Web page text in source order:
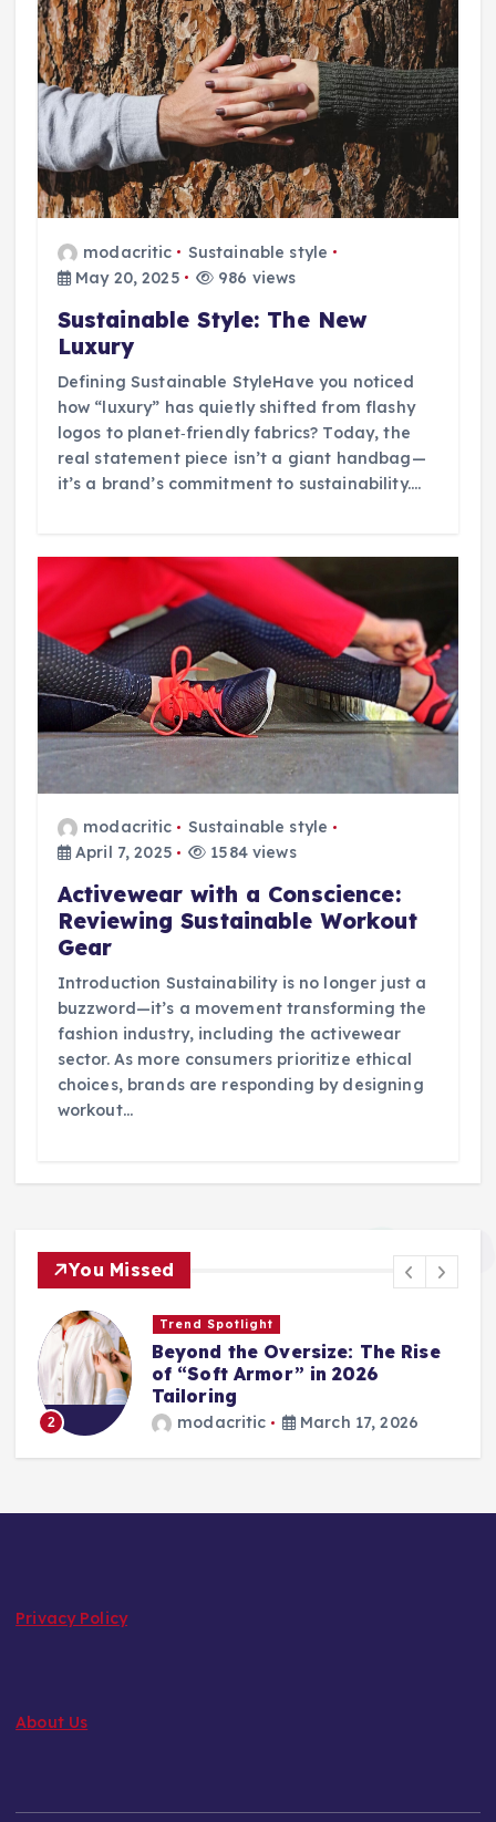
modacritic
Sustainable style
May 20, 2025
986 views
Sustainable Style: The New
Luxury
Defining Sustainable StyleHave you noticed
how “luxury” has quietly shifted from flashy
logos to planet‑friendly fabrics? Today, the
real statement piece isn’t a giant handbag—
it’s a brand’s commitment to sustainability.…
modacritic
Sustainable style
April 7, 2025
1584 views
Activewear with a Conscience:
Reviewing Sustainable Workout
Gear
Introduction Sustainability is no longer just a
buzzword—it’s a movement transforming the
fashion industry, including the activewear
sector. As more consumers prioritize ethical
choices, brands are responding by designing
workout…
You Missed
2
Trend Spotlight
Beyond the Oversize: The Rise
of “Soft Armor” in 2026
Tailoring
modacritic March 17, 2026
Privacy Policy
About Us